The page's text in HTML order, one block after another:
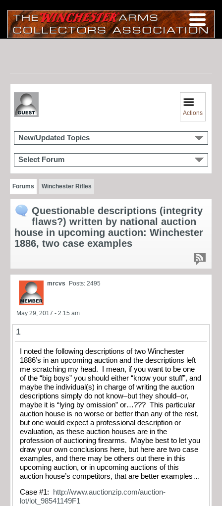
Actions
New/Updated Topics
Select Forum
Forums Winchester Rifles
Questionable descriptions (integrity
flaws?) written by national auction
house in upcoming auction: Winchester
1886, two case examples
mrcvs Posts: 2495
May 29, 2017 - 2:15 am
1
I noted the following descriptions of two Winchester
1886’s in an upcoming auction and the descriptions left
me scratching my head. I mean, if you want to be one
of the “big boys” you should either “know your stuff”, and
maybe the individual(s) in charge of writing the auction
descriptions simply do not know–but they should–or,
maybe it is “lying by omission” or…??? This particular
auction house is no worse or better than any of the rest,
but one would expect a professional description or
evaluation, as these auction houses are in the
profession of auctioning firearms. Maybe best to let you
draw your own conclusions here, but here are two case
examples, and there may be others out there in this
upcoming auction, or in upcoming auctions of this
auction house’s competitors, that are better examples…
Case #1:
http://www.auctionzip.com/auction-
lot/lot_98541149F1